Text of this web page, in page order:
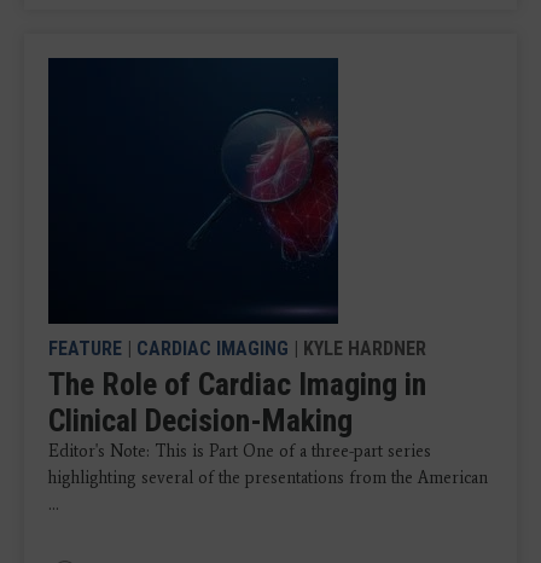
FEATURE | CARDIAC IMAGING | KYLE HARDNER
The Role of Cardiac Imaging in
Clinical Decision-Making
Editor's Note: This is Part One of a three-part series
highlighting several of the presentations from the American
...